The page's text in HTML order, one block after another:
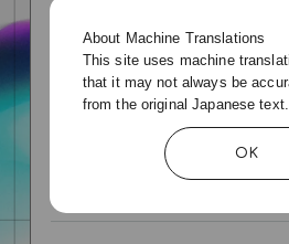
About Machine Translations
This site uses machine
that it may not always be
from the original Japanese text.
OK
How can I check if my
automatically renewed?
How do I stop automatic